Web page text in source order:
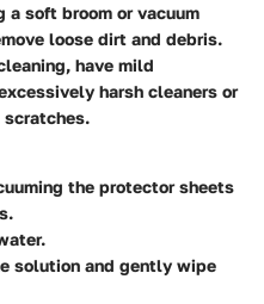
a soft broom or vacuum
loose dirt and debris.
have mild
harsh cleaners or
the protector sheets
solution and gently wipe